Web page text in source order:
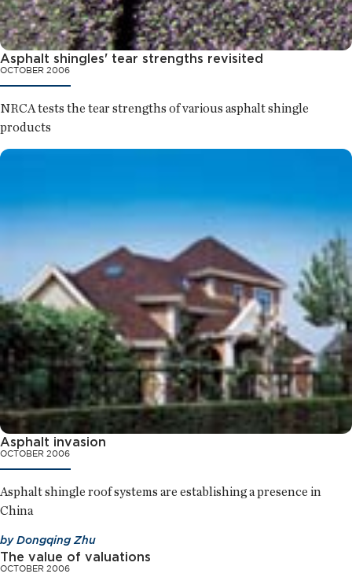
Asphalt shingles' tear strengths revisited
OCTOBER 2006
NRCA tests the tear strengths of various asphalt shingle
products
Asphalt invasion
OCTOBER 2006
Asphalt shingle roof systems are establishing a presence in
China
byDongqing Zhu
The value of valuations
OCTOBER 2006